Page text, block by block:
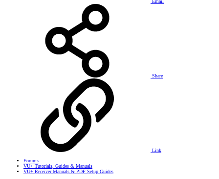
Email
Share
Link
Forums
VU+ Tutorials, Guides & Manuals
VU+ Receiver Manuals & PDF Setup Guides